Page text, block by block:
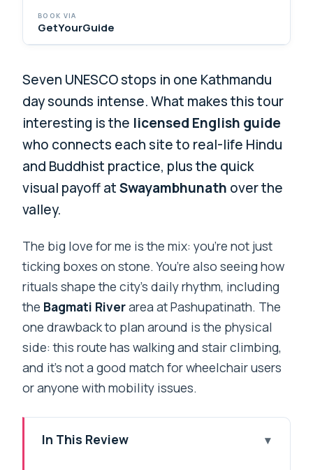
BOOK VIA
GetYourGuide
Seven UNESCO stops in one Kathmandu
day sounds intense. What makes this tour
interesting is the licensed English guide
who connects each site to real-life Hindu
and Buddhist practice, plus the quick
visual payoff atSwayambhunath over the
valley.
The big love for me is the mix: you’re not just
ticking boxes on stone. You’re also seeing how
rituals shape the city’s daily rhythm, including
the Bagmati Riverarea at Pashupatinath. The
one drawback to plan around is the physical
side: this route has walking and stair climbing,
and it’s not a good match for wheelchair users
or anyone with mobility issues.
In This Review